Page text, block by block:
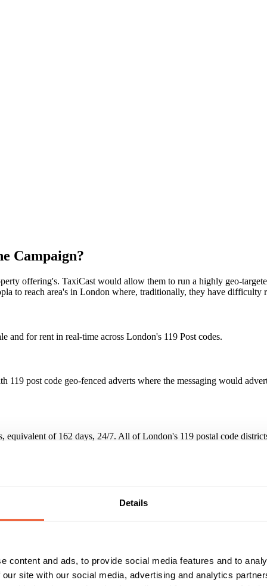
Details
content and ads, to provide social media features and to
site with our social media, advertising and analytics
Campaign?
offering's. TaxiCast would allow them to run a highly geo-
to reach area's in London where, traditionally, they have difficulty
and for rent in real-time across London's 119 Post codes.
post code geo-fenced adverts where the messaging would
of 162 days, 24/7. All of London's 119 postal code